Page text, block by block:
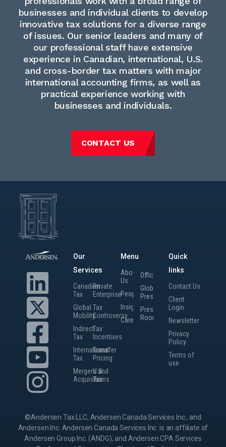
businesses and individual clients to develop
innovative tax solutions for a diverse range
of issues. Our senior leaders and many of
our professional staff have extensive
experience in Canadian, international, U.S.
and cross-border tax matters with major
international accounting firms, as well as
practical experience working with
businesses and individuals.
CONTACT US
Our
Services
Canadian
Tax
Global
Mobility
Indirect
Tax
International
Tax
Mergers and
Acquisitions
Private
Enterprise
Tax
Controversy
Tax
Incentives
Transfer
Pricing
U.S.
Tax
Menu
About
Us
People
Insights
Careers
Offices
Global
Presence
Press
Room
Quick
links
Contact Us
Client
Login
Newsletter
Privacy
Policy
Terms of
use
©Andersen Tax LLC, Andersen Canada Services Inc., and
Andersen Inc. Andersen Canada Services Inc. is an affiliate of
Andersen Group Inc. (ANDG); and Andersen CPA Services